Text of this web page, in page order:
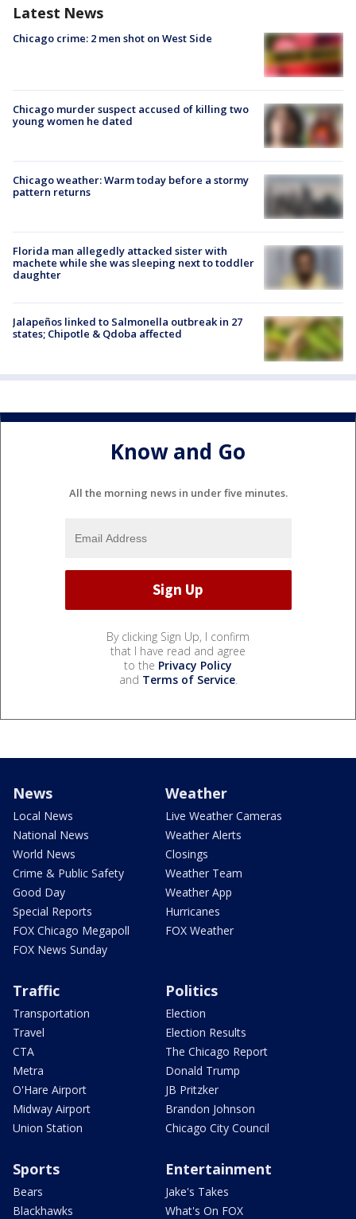
Latest News
Chicago crime: 2 men shot on West Side
Chicago murder suspect accused of killing two
young women he dated
Chicago weather: Warm today before a stormy
pattern returns
Florida man allegedly attacked sister with
machete while she was sleeping next to toddler
daughter
Jalapeños linked to Salmonella outbreak in 27
states; Chipotle & Qdoba affected
Know and Go
All the morning news in under five minutes.
By clicking Sign Up, I confirm
that I have read and agree
to the Privacy Policy
and Terms of Service.
News
Local News
National News
World News
Crime & Public Safety
Good Day
Special Reports
FOX Chicago Megapoll
FOX News Sunday
Weather
Live Weather Cameras
Weather Alerts
Closings
Weather Team
Weather App
Hurricanes
FOX Weather
Traffic
Transportation
Travel
CTA
Metra
O'Hare Airport
Midway Airport
Union Station
Politics
Election
Election Results
The Chicago Report
Donald Trump
JB Pritzker
Brandon Johnson
Chicago City Council
Sports
Bears
Blackhawks
Entertainment
Jake's Takes
What's On FOX